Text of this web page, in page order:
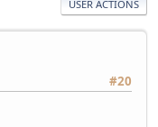
USER ACTIONS
#20